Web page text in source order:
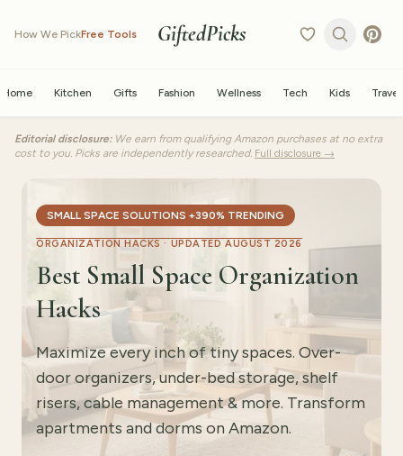
How We PickFree Tools GiftedPicks
Home Kitchen Gifts Fashion Wellness Tech Kids Travel
Editorial disclosure: We earn from qualifying Amazon purchases at no extra
cost to you. Picks are independently researched. Full disclosure →
SMALL SPACE SOLUTIONS +390% TRENDING
ORGANIZATION HACKS · UPDATED AUGUST 2026
Best Small Space Organization
Hacks
Maximize every inch of tiny spaces. Over-
door organizers, under-bed storage, shelf
risers, cable management & more. Transform
apartments and dorms on Amazon.